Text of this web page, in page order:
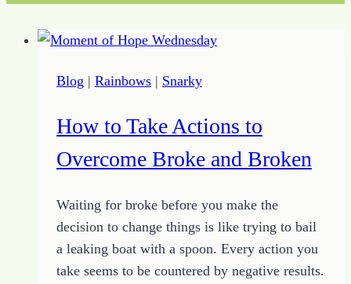
Blog | Rainbows | Snarky
How to Take Actions to
Overcome Broke and Broken
Waiting for broke before you make the
decision to change things is like trying to bail
a leaking boat with a spoon. Every action you
take seems to be countered by negative results.